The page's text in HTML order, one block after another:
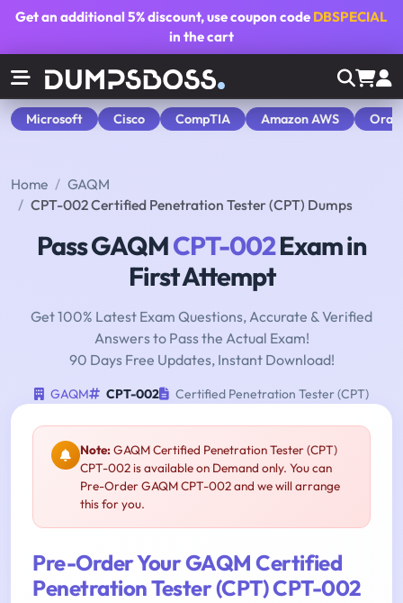
Get an additional5% discount, use coupon code DBSPECIAL
in the cart
Microsoft Cisco CompTIA Amazon AWS
Home
GAQM
CPT-002 Certified Penetration Tester (CPT) Dumps
Pass GAQMCPT-002Exam in
First Attempt
Get 100% Latest Exam Questions, Accurate & Verified
Answers to Pass the Actual Exam!
90 Days Free Updates, Instant Download!
GAQM CPT-002 Certified Penetration Tester (CPT)
Note:GAQM Certified Penetration Tester (CPT)
CPT-002 is available on Demand only. You can
Pre-Order GAQM CPT-002 and we will arrange
this for you.
Pre-Order Your GAQM Certified
Penetration Tester (CPT) CPT-002